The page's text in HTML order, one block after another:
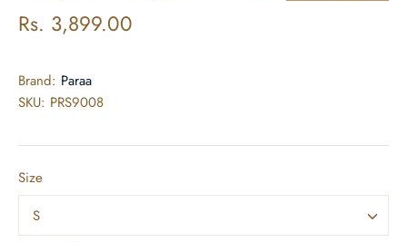
Rs. 3,899.00
Brand: Paraa
SKU: PRS9008
Size
S